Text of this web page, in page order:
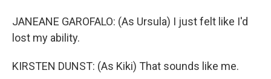
JANEANE GAROFALO: (As Ursula) I just felt like I'd
lost my ability.
KIRSTEN DUNST: (As Kiki) That sounds like me.